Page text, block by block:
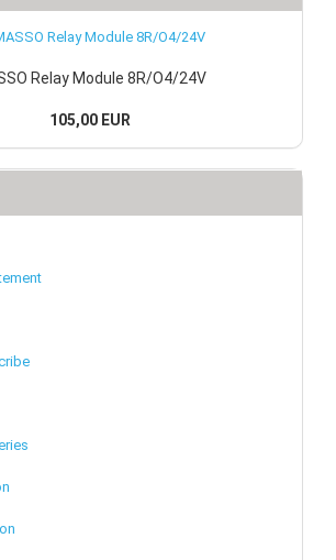
Relay Module 8R/O4/24V
105,00 EUR